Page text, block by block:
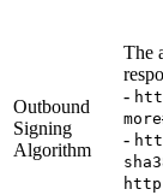
Outbound
Signing
Algorithm
The
-
-